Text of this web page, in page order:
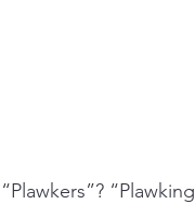
“Plawkers”?